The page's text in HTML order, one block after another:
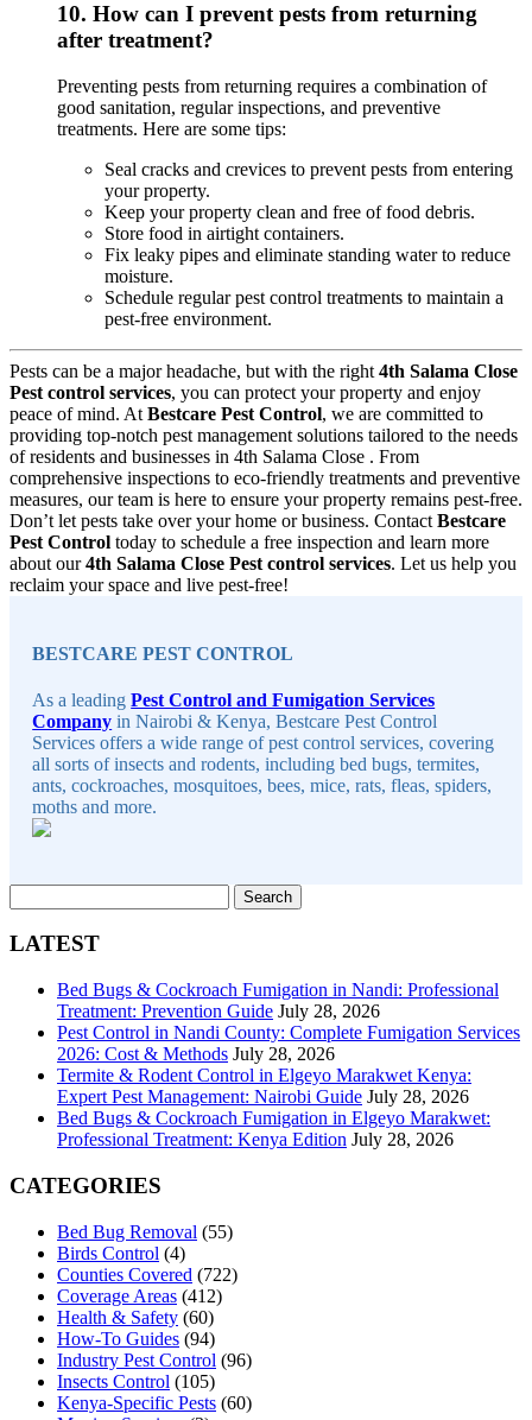
10. How can I prevent pests from returning
after treatment?
Preventing pests from returning requires a combination of
good sanitation, regular inspections, and preventive
treatments. Here are some tips:
Seal cracks and crevices to prevent pests from entering
your property.
Keep your property clean and free of food debris.
Store food in airtight containers.
Fix leaky pipes and eliminate standing water to reduce
moisture.
Schedule regular pest control treatments to maintain a
pest-free environment.
Pests can be a major headache, but with the right 4th Salama Close
Pest control services, you can protect your property and enjoy
peace of mind. At Bestcare Pest Control, we are committed to
providing top-notch pest management solutions tailored to the needs
of residents and businesses in 4th Salama Close . From
comprehensive inspections to eco-friendly treatments and preventive
measures, our team is here to ensure your property remains pest-free.
Don’t let pests take over your home or business. Contact Bestcare
Pest Control today to schedule a free inspection and learn more
about our4th Salama Close Pest control services. Let us help you
reclaim your space and live pest-free!
BESTCARE PEST CONTROL
As a leadingPest Control and Fumigation Services
Company in Nairobi & Kenya, Bestcare Pest Control
Services offers a wide range of pest control services, covering
all sorts of insects and rodents, including bed bugs, termites,
ants, cockroaches, mosquitoes, bees, mice, rats, fleas, spiders,
moths and more.
for:
LATEST
Bed Bugs & Cockroach Fumigation in Nandi: Professional
Treatment: Prevention Guide July 28, 2026
Pest Control in Nandi County: Complete Fumigation Services
2026: Cost & Methods July 28, 2026
Termite & Rodent Control in Elgeyo Marakwet Kenya:
Expert Pest Management: Nairobi Guide July 28, 2026
Bed Bugs & Cockroach Fumigation in Elgeyo Marakwet:
Professional Treatment: Kenya Edition July 28, 2026
CATEGORIES
Bed Bug Removal (55)
Birds Control (4)
Counties Covered (722)
Coverage Areas (412)
Health & Safety (60)
How-To Guides (94)
Industry Pest Control (96)
Insects Control (105)
Kenya-Specific Pests (60)